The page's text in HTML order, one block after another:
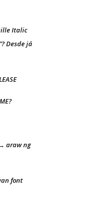
Italic
Desde já
araw ng
font